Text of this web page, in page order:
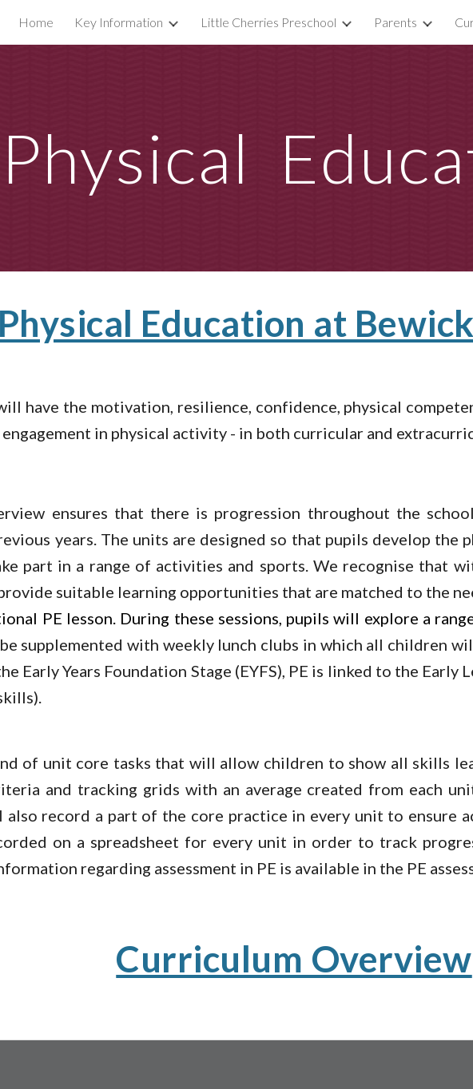
Skip to main content Skip to
Home Key Information Little Cherries Preschool Parents
Physical
Physical Education at
have the motivation, resilience, confidence, physical
in physical activity - in both curricular and
ensures that there is progression throughout the
years. The units are designed so that pupils develop the
part in a range of activities and sports. We recognise that
suitable learning opportunities that are matched to the
PE lesson. During these sessions, pupils will explore a
supplemented with weekly lunch clubs in which all children
Early Years Foundation Stage (EYFS), PE is linked to the Early
of unit core tasks that will allow children to show all skills
and tracking grids with an average created from each
also record a part of the core practice in every unit to ensure
on a spreadsheet for every unit in order to track
regarding assessment in PE is available in the PE
Curriculum Overview